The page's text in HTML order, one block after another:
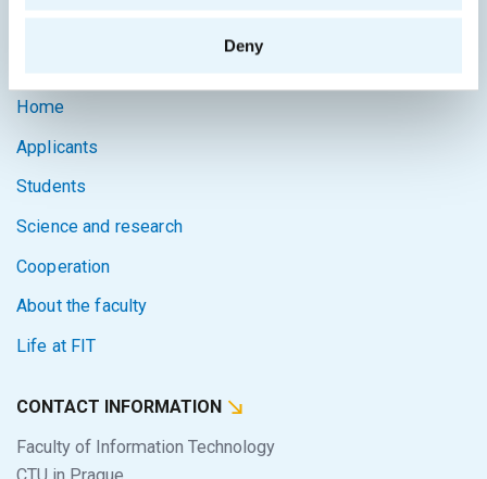
Deny
Home
Applicants
Students
Science and research
Cooperation
About the faculty
Life at FIT
CONTACT INFORMATION
Faculty of Information Technology